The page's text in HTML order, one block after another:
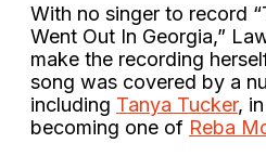
With no singer to record
Went Out In Georgia,”
make the recording
song was covered by a
including Tanya Tucker,
becoming one of Reba